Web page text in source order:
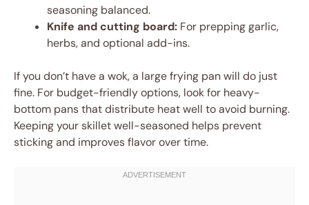
seasoning balanced.
Knife and cutting board: For prepping garlic,
herbs, and optional add-ins.
If you don’t have a wok, a large frying pan will do just
fine. For budget-friendly options, look for heavy-
bottom pans that distribute heat well to avoid burning.
Keeping your skillet well-seasoned helps prevent
sticking and improves flavor over time.